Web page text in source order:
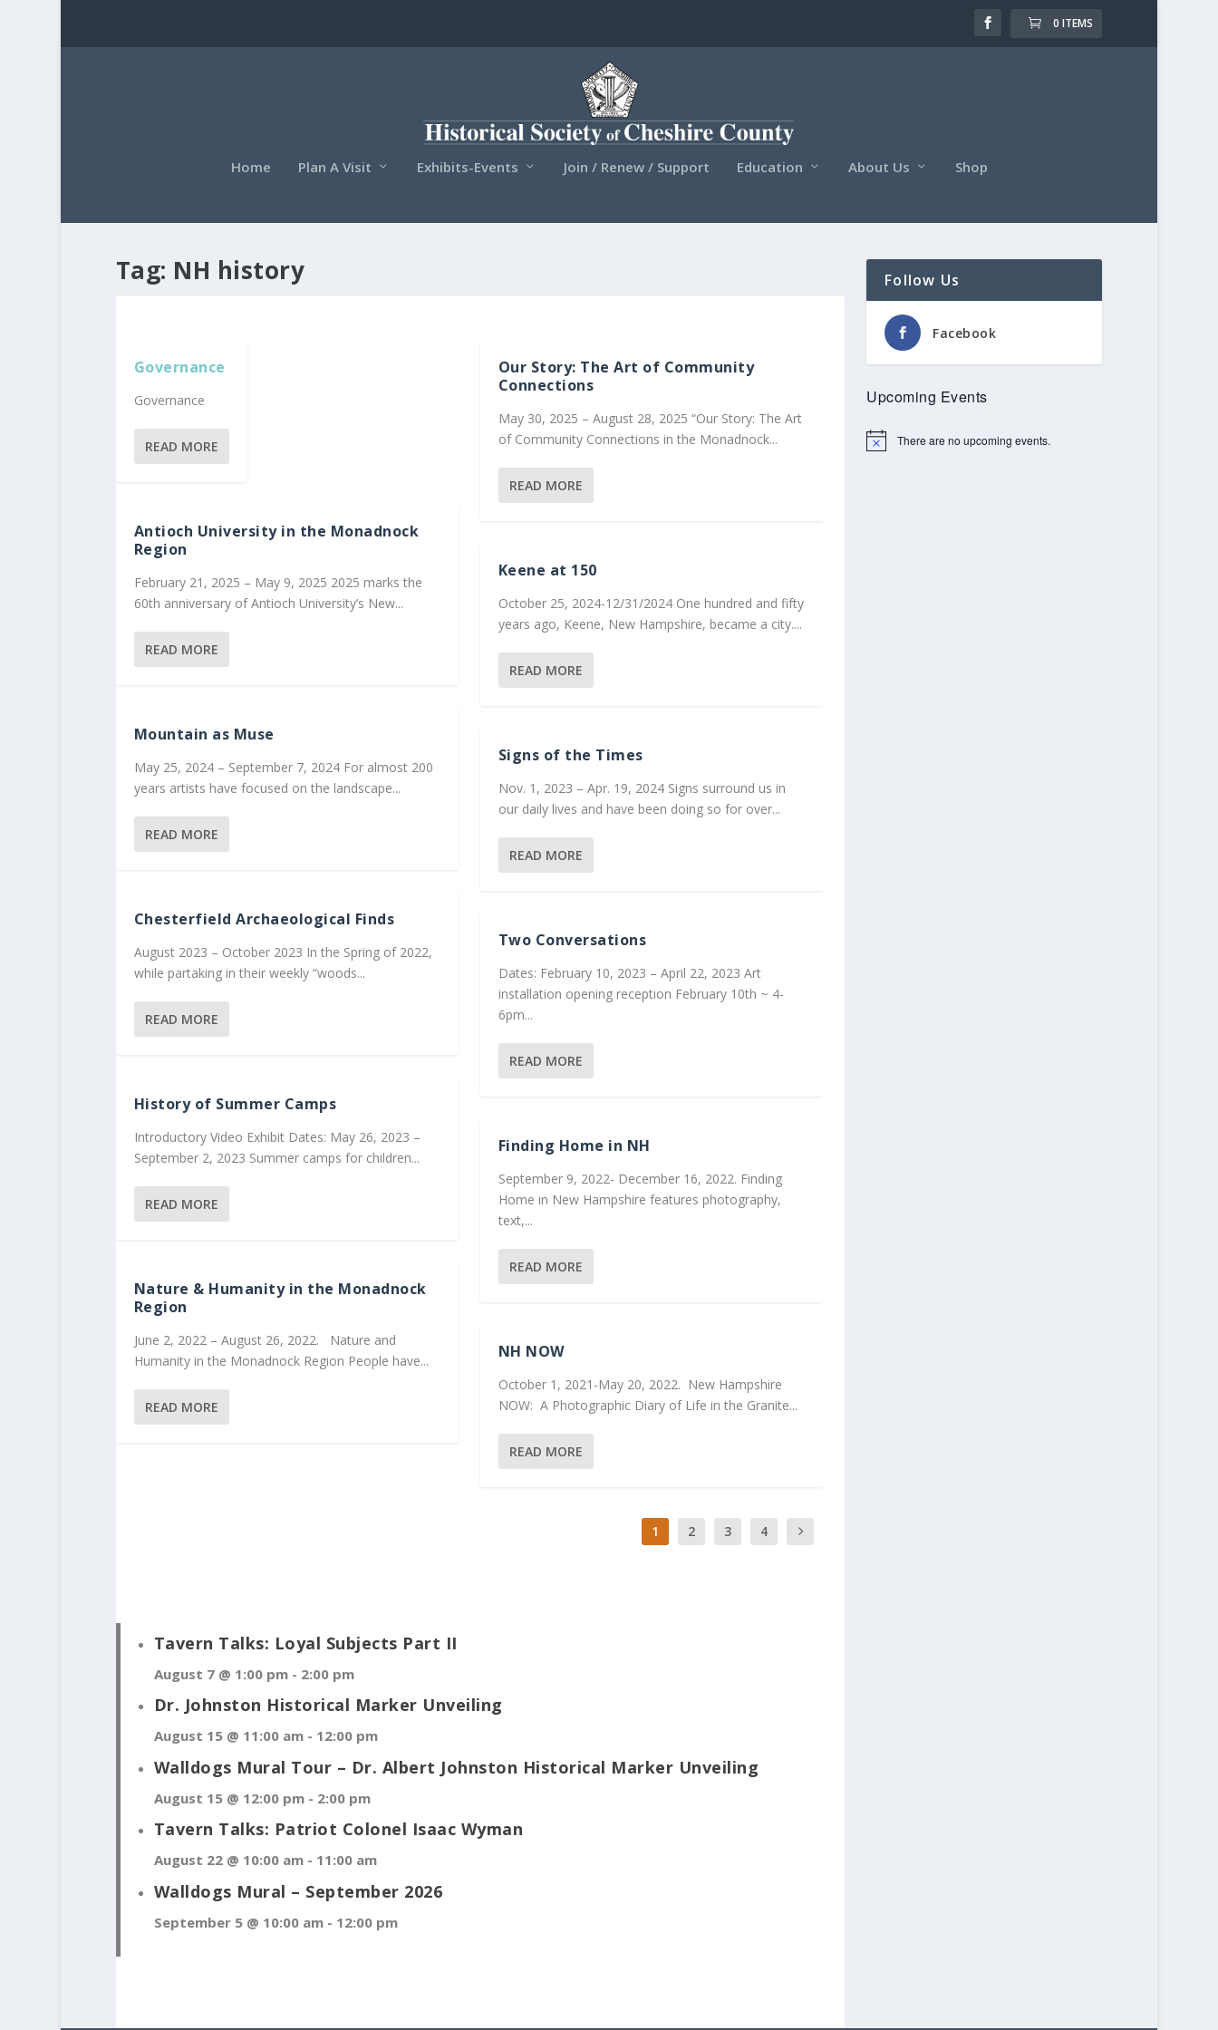
0 ITEMS
Home Plan A Visit Exhibits-Events Join / Renew / Support Education About Us Shop
Tag: NH history
Governance
Governance
READ MORE
Antioch University in the Monadnock
Region
February 21, 2025 – May 9, 2025 2025 marks the
60th anniversary of Antioch University’s New...
READ MORE
Mountain as Muse
May 25, 2024 – September 7, 2024 For almost 200
years artists have focused on the landscape...
READ MORE
Chesterfield Archaeological Finds
August 2023 – October 2023 In the Spring of 2022,
while partaking in their weekly “woods...
READ MORE
History of Summer Camps
Introductory Video Exhibit Dates: May 26, 2023 –
September 2, 2023 Summer camps for children...
READ MORE
Nature & Humanity in the Monadnock
Region
June 2, 2022 – August 26, 2022. Nature and
Humanity in the Monadnock Region People have...
READ MORE
Our Story: The Art of Community
Connections
May 30, 2025 – August 28, 2025 “Our Story: The Art
of Community Connections in the Monadnock...
READ MORE
Keene at 150
October 25, 2024-12/31/2024 One hundred and fifty
years ago, Keene, New Hampshire, became a city....
READ MORE
Signs of the Times
Nov. 1, 2023 – Apr. 19, 2024 Signs surround us in
our daily lives and have been doing so for over...
READ MORE
Two Conversations
Dates: February 10, 2023 – April 22, 2023 Art
installation opening reception February 10th ~ 4-
6pm...
READ MORE
Finding Home in NH
September 9, 2022- December 16, 2022. Finding
Home in New Hampshire features photography,
text,...
READ MORE
NH NOW
October 1, 2021-May 20, 2022. New Hampshire
NOW: A Photographic Diary of Life in the Granite...
READ MORE
1 2 3 4
Tavern Talks: Loyal Subjects Part II
August 7 @ 1:00 pm- 2:00 pm
Dr. Johnston Historical Marker Unveiling
August 15 @ 11:00 am- 12:00 pm
Walldogs Mural Tour – Dr. Albert Johnston Historical Marker Unveiling
August 15 @ 12:00 pm- 2:00 pm
Tavern Talks: Patriot Colonel Isaac Wyman
August 22 @ 10:00 am- 11:00 am
Walldogs Mural – September 2026
September 5 @ 10:00 am- 12:00 pm
Follow Us
Facebook
Upcoming Events
Notice There are no upcoming events.